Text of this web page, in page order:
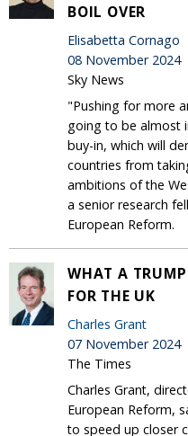
BOIL OVER
Elisabetta Cornago
08 November 2024
Sky News
"Pushing for more
going to be almost
buy-in, which will
countries from
ambitions of the
a senior research
European Reform.
WHAT A TRUMP
FOR THE UK
Charles Grant
07 November 2024
The Times
Charles Grant,
European Reform,
to speed up closer